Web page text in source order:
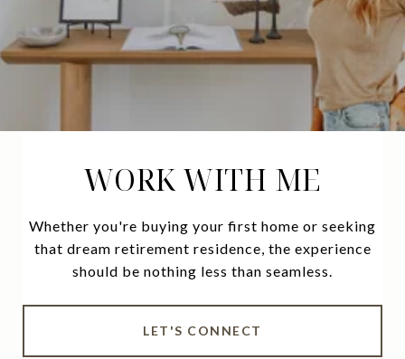
WORK WITH ME
Whether you're buying your first home or seeking
that dream retirement residence, the experience
should be nothing less than seamless.
LET'S CONNECT